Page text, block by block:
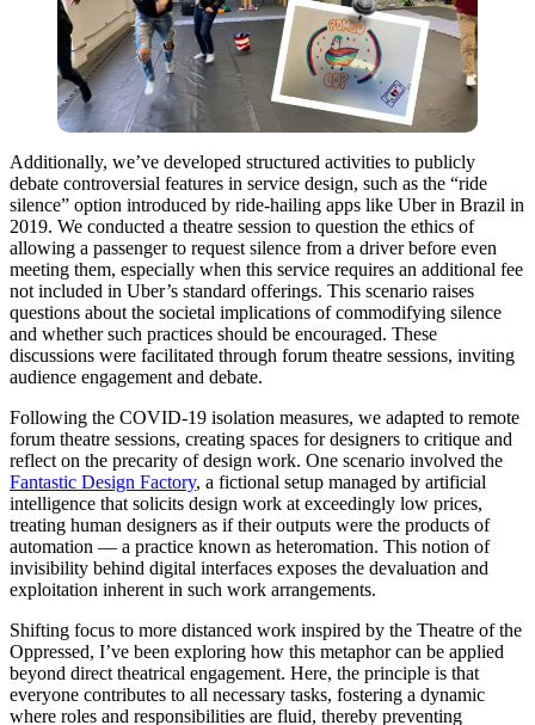
Additionally, we’ve developed structured activities to publicly
debate controversial features in service design, such as the “ride
silence” option introduced by ride-hailing apps like Uber in Brazil in
2019. We conducted a theatre session to question the ethics of
allowing a passenger to request silence from a driver before even
meeting them, especially when this service requires an additional fee
not included in Uber’s standard offerings. This scenario raises
questions about the societal implications of commodifying silence
and whether such practices should be encouraged. These
discussions were facilitated through forum theatre sessions, inviting
audience engagement and debate.
Following the COVID-19 isolation measures, we adapted to remote
forum theatre sessions, creating spaces for designers to critique and
reflect on the precarity of design work. One scenario involved the
Fantastic Design Factory, a fictional setup managed by artificial
intelligence that solicits design work at exceedingly low prices,
treating human designers as if their outputs were the products of
automation — a practice known as heteromation. This notion of
invisibility behind digital interfaces exposes the devaluation and
exploitation inherent in such work arrangements.
Shifting focus to more distanced work inspired by the Theatre of the
Oppressed, I’ve been exploring how this metaphor can be applied
beyond direct theatrical engagement. Here, the principle is that
everyone contributes to all necessary tasks, fostering a dynamic
where roles and responsibilities are fluid, thereby preventing